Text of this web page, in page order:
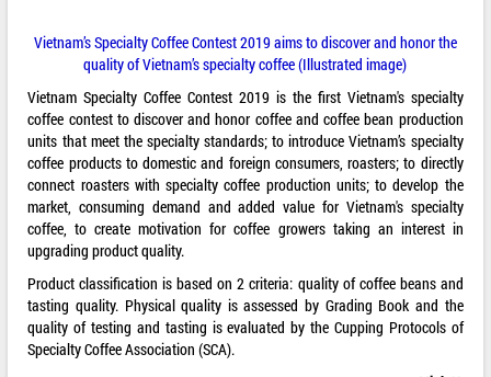
Vietnam’s Specialty Coffee Contest 2019 aims to discover and honor the
quality of Vietnam’s specialty coffee (Illustrated image)
Vietnam Specialty Coffee Contest 2019 is the first Vietnam's specialty
coffee contest to discover and honor coffee and coffee bean production
units that meet the specialty standards; to introduce Vietnam’s specialty
coffee products to domestic and foreign consumers, roasters; to directly
connect roasters with specialty coffee production units; to develop the
market, consuming demand and added value for Vietnam's specialty
coffee, to create motivation for coffee growers taking an interest in
upgrading product quality.
Product classification is based on 2 criteria: quality of coffee beans and
tasting quality. Physical quality is assessed by Grading Book and the
quality of testing and tasting is evaluated by the Cupping Protocols of
Specialty Coffee Association (SCA).